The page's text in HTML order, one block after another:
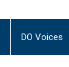
DO Voices